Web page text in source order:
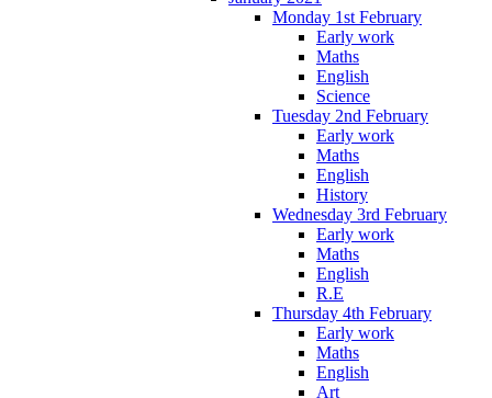
Monday 1st February
Early work
Maths
English
Science
Tuesday 2nd February
Early work
Maths
English
History
Wednesday 3rd February
Early work
Maths
English
R.E
Thursday 4th February
Early work
Maths
English
Art